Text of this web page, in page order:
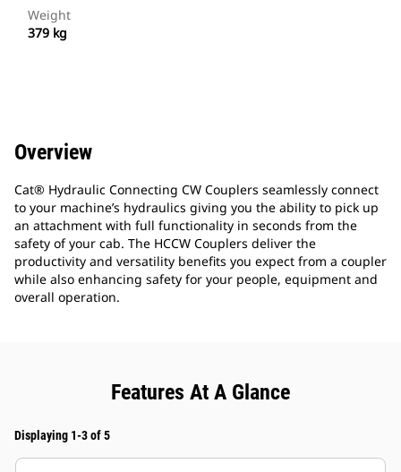
Weight
379 kg
Overview
Cat® Hydraulic Connecting CW Couplers seamlessly connect
to your machine’s hydraulics giving you the ability to pick up
an attachment with full functionality in seconds from the
safety of your cab. The HCCW Couplers deliver the
productivity and versatility benefits you expect from a coupler
while also enhancing safety for your people, equipment and
overall operation.
Features At A Glance
Displaying 1-3 of 5